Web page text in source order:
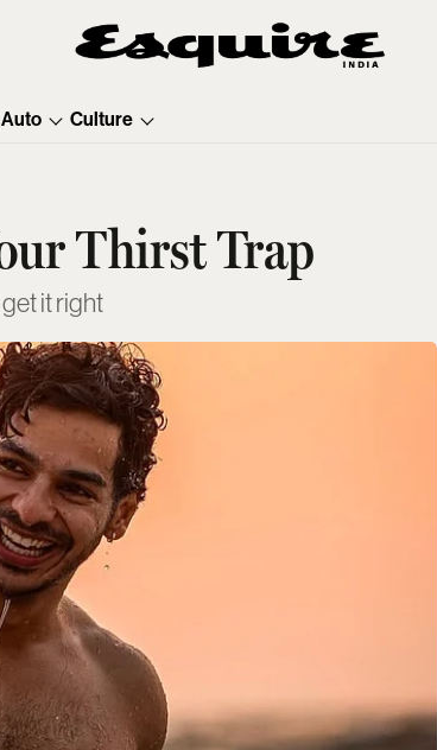
Culture
Thirst Trap
it right